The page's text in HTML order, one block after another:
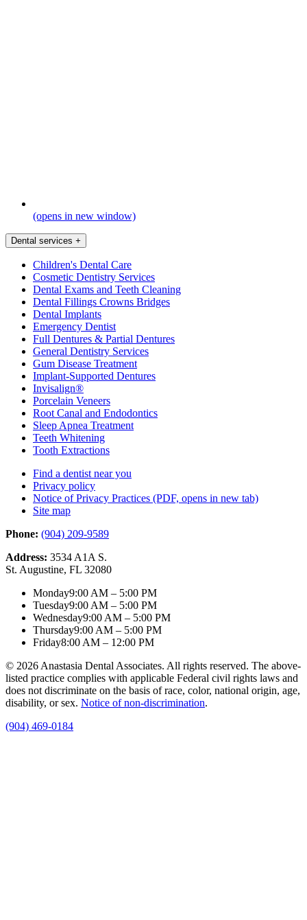
(opens in new window)
Dental services +
Children's Dental Care
Cosmetic Dentistry Services
Dental Exams and Teeth Cleaning
Dental Fillings Crowns Bridges
Dental Implants
Emergency Dentist
Full Dentures & Partial Dentures
General Dentistry Services
Gum Disease Treatment
Implant-Supported Dentures
Invisalign®
Porcelain Veneers
Root Canal and Endodontics
Sleep Apnea Treatment
Teeth Whitening
Tooth Extractions
Find a dentist near you
Privacy policy
Notice of Privacy Practices (PDF, opens in new tab)
Site map
Phone: (904) 209-9589
Address: 3534 A1A S.
St. Augustine, FL 32080
Monday9:00 AM – 5:00 PM
Tuesday9:00 AM – 5:00 PM
Wednesday9:00 AM – 5:00 PM
Thursday9:00 AM – 5:00 PM
Friday8:00 AM – 12:00 PM
© 2026 Anastasia Dental Associates. All rights reserved. The above-
listed practice complies with applicable Federal civil rights laws and
does not discriminate on the basis of race, color, national origin, age,
disability, or sex. Notice of non‑discrimination.
(904) 469-0184